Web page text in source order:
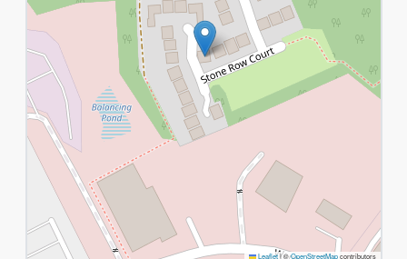
Leaflet |©OpenStreetMapcontributors